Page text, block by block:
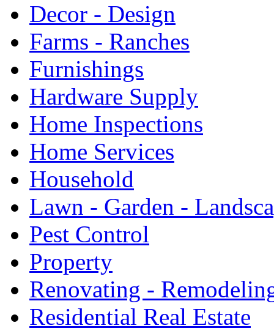
Decor - Design
Farms - Ranches
Furnishings
Hardware Supply
Home Inspections
Home Services
Household
Lawn - Garden -
Pest Control
Property
Renovating -
Residential Real Estate